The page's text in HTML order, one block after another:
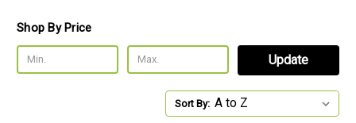
Shop By Price
Update
Sort By: